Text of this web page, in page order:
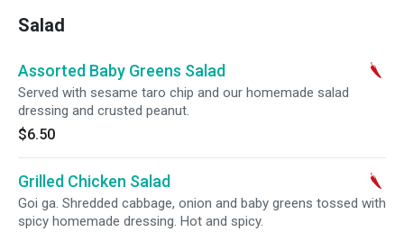
Salad
Assorted Baby Greens Salad
Served with sesame taro chip and our homemade salad
dressing and crusted peanut.
$6.50
Grilled Chicken Salad
Goi ga. Shredded cabbage, onion and baby greens tossed with
spicy homemade dressing. Hot and spicy.